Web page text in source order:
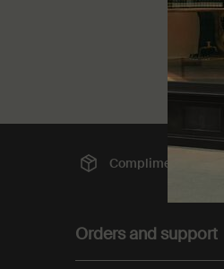
Complimentary
Orders and support